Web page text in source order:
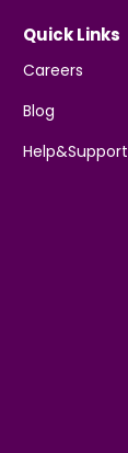
Quick Links
Careers
Blog
Help&Support